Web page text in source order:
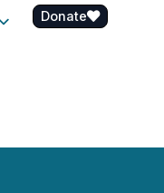
Donate